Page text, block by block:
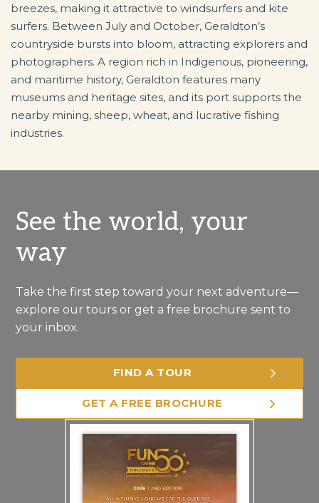
breezes, making it attractive to windsurfers and kite
surfers. Between July and October, Geraldton’s
countryside bursts into bloom, attracting explorers and
photographers. A region rich in Indigenous, pioneering,
and maritime history, Geraldton features many
museums and heritage sites, and its port supports the
nearby mining, sheep, wheat, and lucrative fishing
industries.
See the world, your
way
Take the first step toward your next adventure—
explore our tours or get a free brochure sent to
your inbox.
FIND A TOUR
GET A FREE BROCHURE